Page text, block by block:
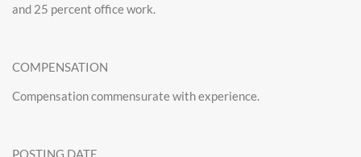
and 25 percent office work.
COMPENSATION
Compensation commensurate with experience.
POSTING DATE